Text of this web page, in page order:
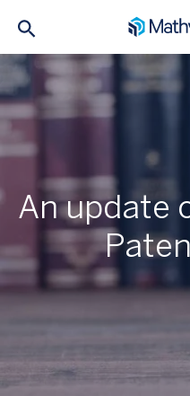
An update